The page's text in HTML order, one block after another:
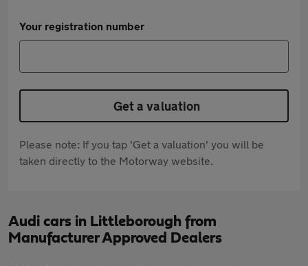
Your registration number
Get a valuation
Please note: If you tap 'Get a valuation' you will be
taken directly to the Motorway website.
Audi cars in Littleborough from
Manufacturer Approved Dealers